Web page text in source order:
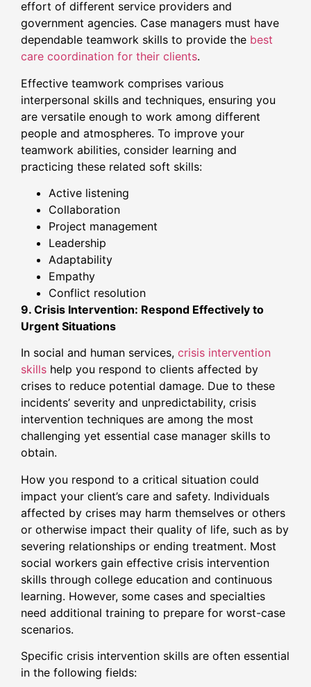
effort of different service providers and
government agencies. Case managers must have
dependable teamwork skills to provide the best
care coordination for their clients.
Effective teamwork comprises various
interpersonal skills and techniques, ensuring you
are versatile enough to work among different
people and atmospheres. To improve your
teamwork abilities, consider learning and
practicing these related soft skills:
Active listening
Collaboration
Project management
Leadership
Adaptability
Empathy
Conflict resolution
9. Crisis Intervention: Respond Effectively to
Urgent Situations
In social and human services, crisis intervention
skills help you respond to clients affected by
crises to reduce potential damage. Due to these
incidents’ severity and unpredictability, crisis
intervention techniques are among the most
challenging yet essential case manager skills to
obtain.
How you respond to a critical situation could
impact your client’s care and safety. Individuals
affected by crises may harm themselves or others
or otherwise impact their quality of life, such as by
severing relationships or ending treatment. Most
social workers gain effective crisis intervention
skills through college education and continuous
learning. However, some cases and specialties
need additional training to prepare for worst-case
scenarios.
Specific crisis intervention skills are often essential
in the following fields: